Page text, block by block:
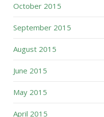
October 2015
September 2015
August 2015
June 2015
May 2015
April 2015